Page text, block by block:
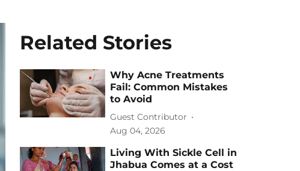
Related Stories
Why Acne Treatments
Fail: Common Mistakes
to Avoid
Guest Contributor
Aug 04, 2026
Living With Sickle Cell in
Jhabua Comes at a Cost